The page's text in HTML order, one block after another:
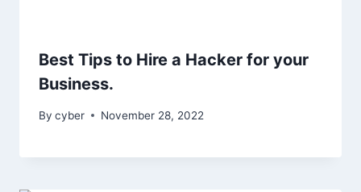
Best Tips to Hire a Hacker for your
Business.
By cyber November 28, 2022